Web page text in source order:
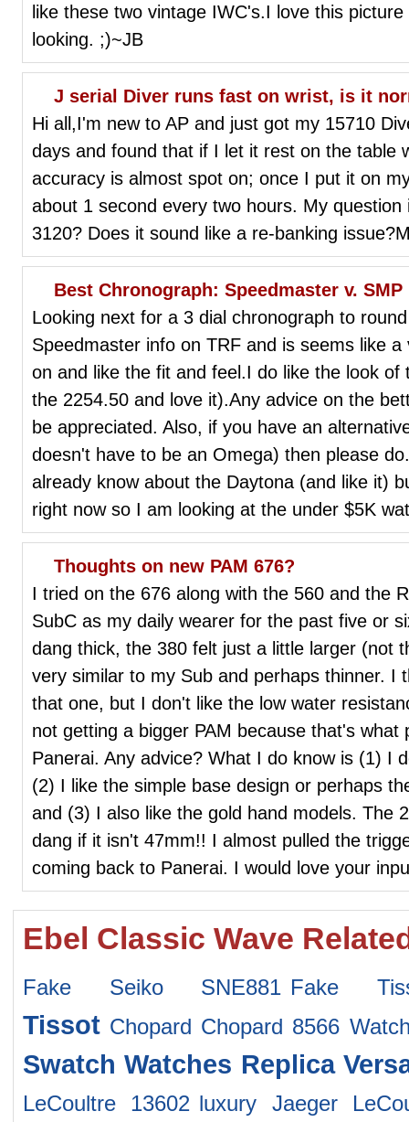
like these two vintage IWC's.I love this
looking. ;)~JB
J serial Diver runs fast on wrist, is it
Hi all,I'm new to AP and just got my 15710
days and found that if I let it rest on the table
accuracy is almost spot on; once I put it on
about 1 second every two hours. My
3120? Does it sound like a re-banking
Best Chronograph: Speedmaster v.
Looking next for a 3 dial chronograph to
Speedmaster info on TRF and is seems like
on and like the fit and feel.I do like the look
the 2254.50 and love it).Any advice on the
be appreciated. Also, if you have an
doesn't have to be an Omega) then please
already know about the Daytona (and like it)
right now so I am looking at the under $5K
Thoughts on new PAM 676?
I tried on the 676 along with the 560 and the
SubC as my daily wearer for the past five or
dang thick, the 380 felt just a little larger (not
very similar to my Sub and perhaps thinner. I
that one, but I don't like the low water
not getting a bigger PAM because that's what
Panerai. Any advice? What I do know is (1) I
(2) I like the simple base design or perhaps
and (3) I also like the gold hand models. The
dang if it isn't 47mm!! I almost pulled the
coming back to Panerai. I would love your
Ebel Classic Wave
Fake Seiko SNE881 Fake
Tissot Chopard Chopard 8566
Swatch Watches Replica
LeCoultre 13602 luxury Jaeger